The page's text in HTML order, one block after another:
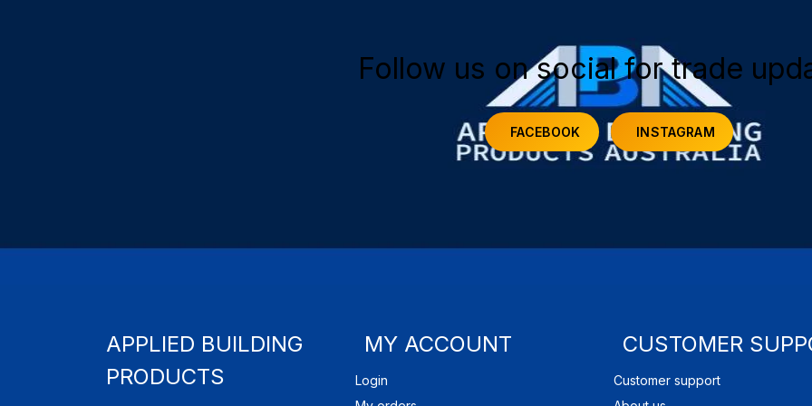
Follow us on social for trade
FACEBOOK INSTAGRAM
APPLIED BUILDING
PRODUCTS
MY ACCOUNT
Login
CUSTOMER
Customer support